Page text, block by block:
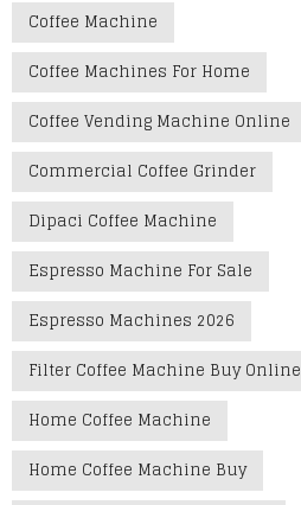
Coffee Machine
Coffee Machines For Home
Coffee Vending Machine Online
Commercial Coffee Grinder
Dipaci Coffee Machine
Espresso Machine For Sale
Espresso Machines 2026
Filter Coffee Machine Buy Online
Home Coffee Machine
Home Coffee Machine Buy